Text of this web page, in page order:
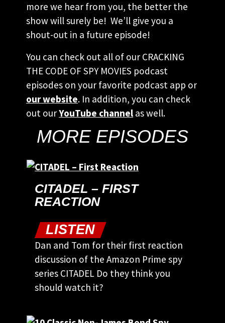
more we hear from you, the better the
show will surely be! We’ll give you a
shout-out in a future episode!
You can check out all of our CRACKING
THE CODE OF SPY MOVIES podcast
episodes on your favorite podcast app or
our website. In addition, you can check
out ourYouTube channel as well.
MORE EPISODES
CITADEL – FIRST
REACTION
LISTEN
Dan and Tom for their first reaction
discussion of the Amazon Prime spy
series CITADEL Do they think you
should watch it?